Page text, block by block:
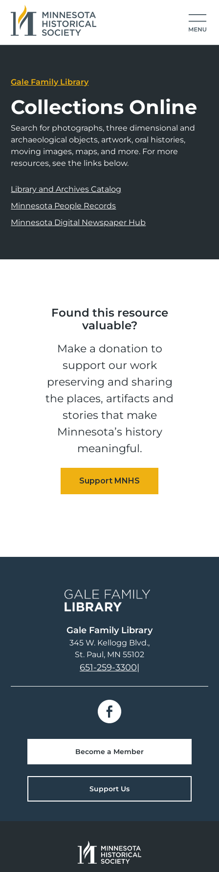
Gale Family Library
Collections Online
Search for photographs, three dimensional and
archaeological objects, artwork, oral histories,
moving images, maps, and more. For more
resources, see the links below.
Library and Archives Catalog
Minnesota People Records
Minnesota Digital Newspaper Hub
Found this resource
valuable?
Make a donation to
support our work
preserving and sharing
the places, artifacts and
stories that make
Minnesota’s history
meaningful.
Gale Family Library
345 W. Kellogg Blvd.
St. Paul, MN 55102
651-259-3300|
Become a Member
Support Us